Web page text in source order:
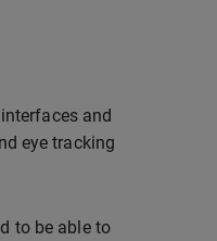
and
eye tracking
to be able to